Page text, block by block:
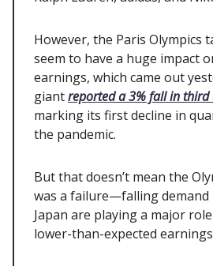
However, the Paris Olympics
seem to have a huge impact
earnings, which came out
giantreported a 3% fall in third
marking its first decline in
the pandemic.
But that doesn’t mean the
was a failure—falling demand
Japan are playing a major
lower-than-expected